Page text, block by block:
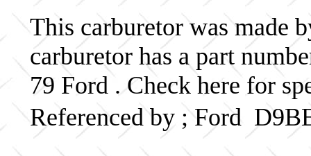
This carburetor was made
carburetor has a part
79 Ford . Check here for
Referenced by ; Ford